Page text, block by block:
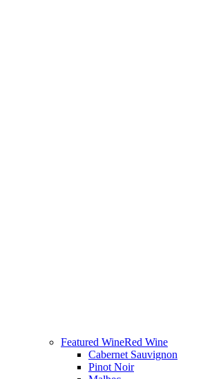
Featured WineRed Wine
Cabernet Sauvignon
Pinot Noir